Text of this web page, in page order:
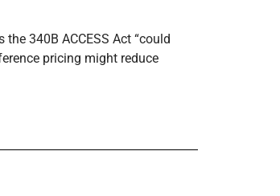
340B ACCESS Act “could
pricing might reduce